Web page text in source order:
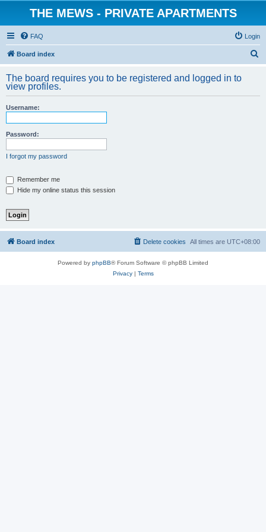
THE MEWS - PRIVATE APARTMENTS
FAQ Login
Board index
r
The board requires you to be registered and logged in to
view profiles.
Username:
Password:
I forgot my password
Remember me
Hide my online status this session
Board index All times are UTC+08:00
Delete cookies
Powered by phpBB® Forum Software © phpBB Limited
Privacy| Terms